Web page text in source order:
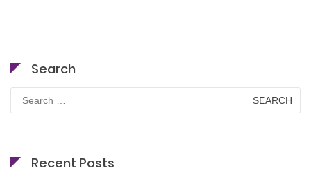
Search
for:
Recent Posts